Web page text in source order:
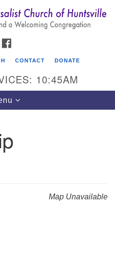
Search
for:
Search
of Huntsville
CONTACT DONATE
10:45AM
Map Unavailable